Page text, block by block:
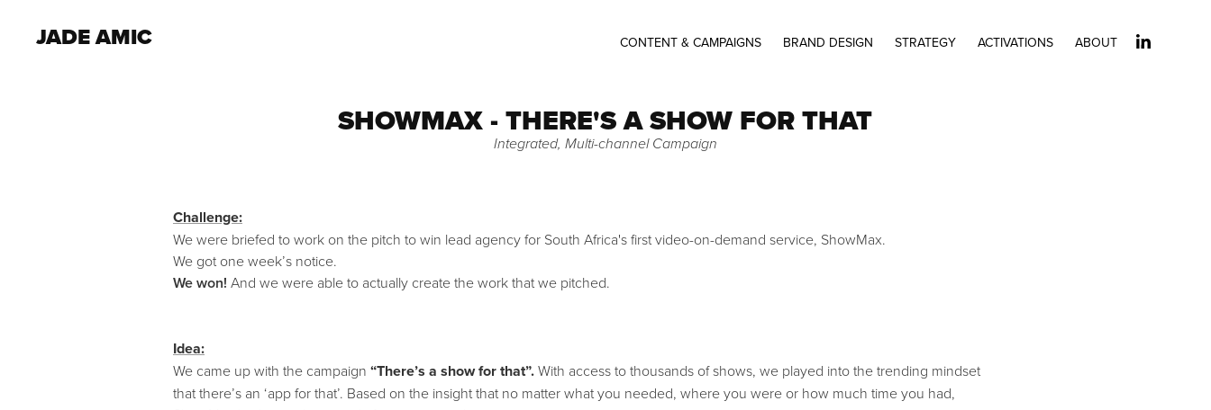
JADE AMIC CONTENT & CAMPAIGNS BRAND DESIGN STRATEGY ACTIVATIONS ABOUT
SHOWMAX - THERE'S A SHOW FOR THAT
Integrated, Multi-channel Campaign
Challenge:
We were briefed to work on the pitch to win lead agency for South Africa's first video-on-demand service, ShowMax.
We got one week’s notice.
We won! And we were able to actually create the work that we pitched.
Idea:
We came up with the campaign “There’s a show for that”.With access to thousands of shows, we played into the trending mindset
that there’s an ‘app for that’. Based on the insight that no matter what you needed, where you were or how much time you had,